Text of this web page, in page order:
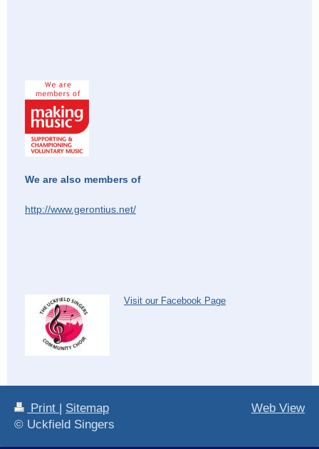
We are also members of
http://www.gerontius.net/
Visit our Facebook Page
Print | Sitemap
© Uckfield Singers
Web View